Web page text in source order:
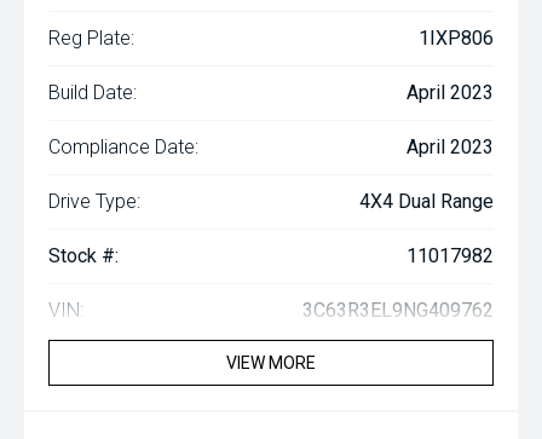
Reg Plate: 1IXP806
Build Date: April 2023
Compliance Date: April 2023
Drive Type: 4X4 Dual Range
Stock #: 11017982
VIN: 3C63R3EL9NG409762
VIEW MORE